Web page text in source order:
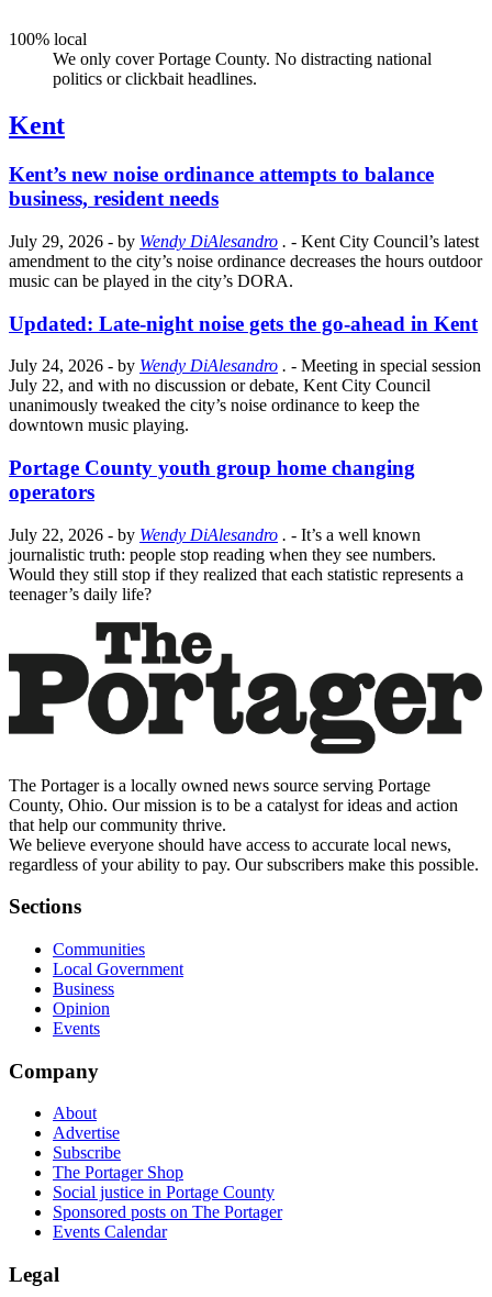
100% local
We only cover Portage County. No distracting national
politics or clickbait headlines.
Kent
Kent’s new noise ordinance attempts to balance
business, resident needs
July 29, 2026 - by Wendy DiAlesandro . - Kent City Council’s latest
amendment to the city’s noise ordinance decreases the hours outdoor
music can be played in the city’s DORA.
Updated: Late-night noise gets the go-ahead in Kent
July 24, 2026 - by Wendy DiAlesandro . - Meeting in special session
July 22, and with no discussion or debate, Kent City Council
unanimously tweaked the city’s noise ordinance to keep the
downtown music playing.
Portage County youth group home changing
operators
July 22, 2026 - by Wendy DiAlesandro . - It’s a well known
journalistic truth: people stop reading when they see numbers.
Would they still stop if they realized that each statistic represents a
teenager’s daily life?
The Portager is a locally owned news source serving Portage
County, Ohio. Our mission is to be a catalyst for ideas and action
that help our community thrive.
We believe everyone should have access to accurate local news,
regardless of your ability to pay. Our subscribers make this possible.
Sections
Communities
Local Government
Business
Opinion
Events
Company
About
Advertise
Subscribe
The Portager Shop
Social justice in Portage County
Sponsored posts on The Portager
Events Calendar
Legal